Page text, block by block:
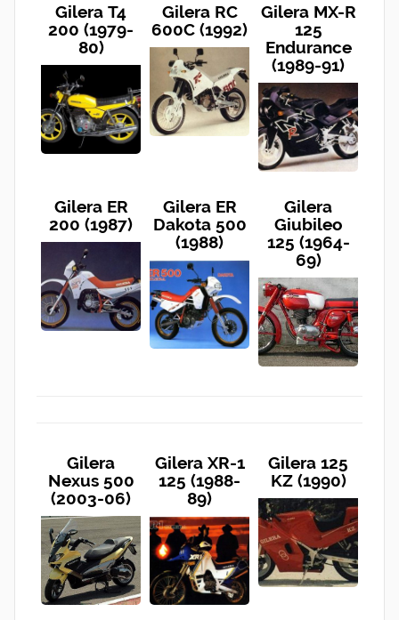
Gilera T4
200 (1979-
80)
Gilera RC
600C (1992)
Gilera MX-R
125
Endurance
(1989-91)
Gilera ER
200 (1987)
Gilera ER
Dakota 500
(1988)
Gilera
Giubileo
125 (1964-
69)
Gilera
Nexus 500
(2003-06)
Gilera XR-1
125 (1988-
89)
Gilera 125
KZ (1990)